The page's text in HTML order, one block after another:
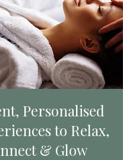
Personalised
to Relax,
& Glow